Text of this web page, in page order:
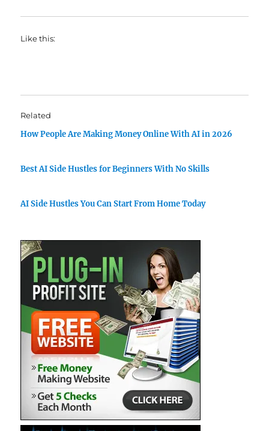
Like this:
Related
How People Are Making Money Online With AI in 2026
Best AI Side Hustles for Beginners With No Skills
AI Side Hustles You Can Start From Home Today